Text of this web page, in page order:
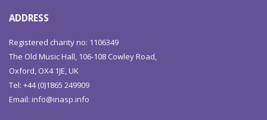
ADDRESS
Registered charity no: 1106349
The Old Music Hall, 106-108 Cowley Road,
Oxford, OX4 1JE, UK
Tel: +44 (0)1865 249909
Email:info@inasp.info